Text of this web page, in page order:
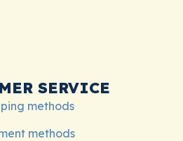
SERVICE
methods
methods